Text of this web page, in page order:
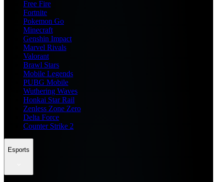
Free Fire
Fortnite
Pokemon Go
Minecraft
Genshin Impact
Marvel Rivals
Valorant
Brawl Stars
Mobile Legends
PUBG Mobile
Wuthering Waves
Honkai Star Rail
Zenless Zone Zero
Delta Force
Counter Strike 2
Esports